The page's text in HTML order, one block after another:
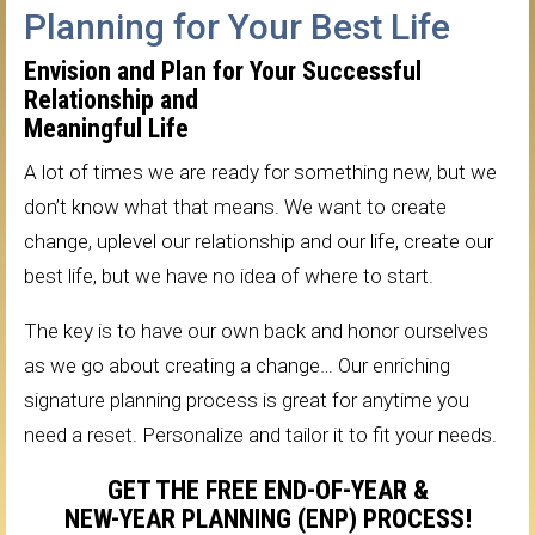
Planning for Your Best Life
Envision and Plan for Your Successful
Relationship and
Meaningful Life
A lot of times we are ready for something new, but we
don’t know what that means. We want to create
change, uplevel our relationship and our life, create our
best life, but we have no idea of where to start.
The key is to have our own back and honor ourselves
as we go about creating a change… Our enriching
signature planning process is great for anytime you
need a reset. Personalize and tailor it to fit your needs.
GET THE FREE END-OF-YEAR &
NEW-YEAR PLANNING (ENP) PROCESS!